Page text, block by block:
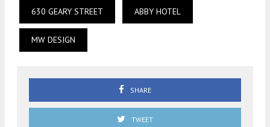
630 GEARY STREET ABBY HOTEL
MW DESIGN
SHARE
TWEET